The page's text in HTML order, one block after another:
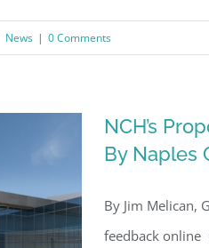
News | 0 Comments
NCH’s
By Naples
By Jim Melican,
feedback online